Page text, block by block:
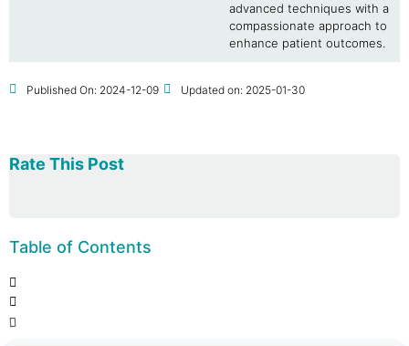
advanced techniques with a
compassionate approach to
enhance patient outcomes.
Published On: 2024-12-09 Updated on: 2025-01-30
Rate This Post
Table of Contents